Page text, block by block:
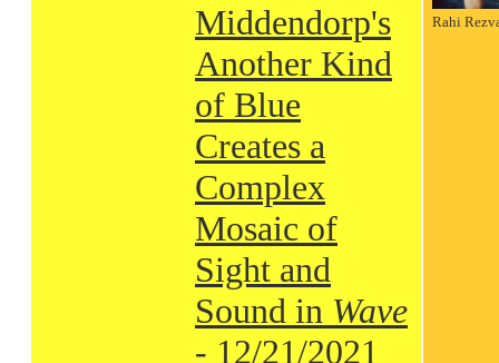
Middendorp's
Another Kind
of Blue
Creates a
Complex
Mosaic of
Sight and
Sound in Wave
- 12/21/2021
Rahi